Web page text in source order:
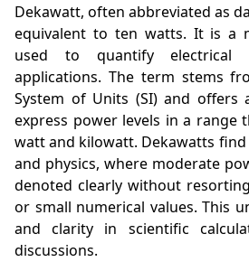
Dekawatt, often abbreviated as
equivalent to ten watts. It is a
used to quantify electrical
applications. The term stems
System of Units (SI) and offers
express power levels in a range
watt and kilowatt. Dekawatts
and physics, where moderate
denoted clearly without
or small numerical values. This
and clarity in scientific
discussions.